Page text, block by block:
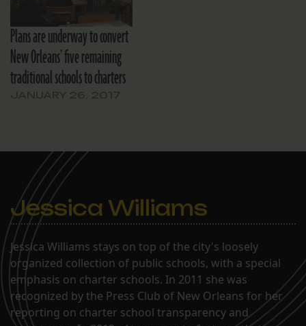
Plans are underway to convert
New Orleans’ five remaining
traditional schools to charters
Jessica Williams
Jessica Williams stays on top of the city's loosely
organized collection of public schools, with a special
emphasis on charter schools. In 2011 she was
recognized by the Press Club of New Orleans for her
reporting on charter school transparency and